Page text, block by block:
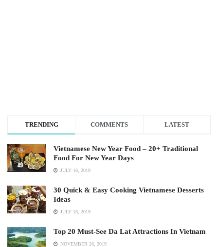
TRENDING COMMENTS LATEST
Vietnamese New Year Food – 20+ Traditional
Food For New Year Days
JULY 16, 2019
30 Quick & Easy Cooking Vietnamese Desserts
Ideas
JULY 16, 2019
Top 20 Must-See Da Lat Attractions In Vietnam
NOVEMBER 26, 2019